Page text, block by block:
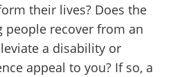
their lives? Does the
recover from an
a disability or
appeal to you? If so, a